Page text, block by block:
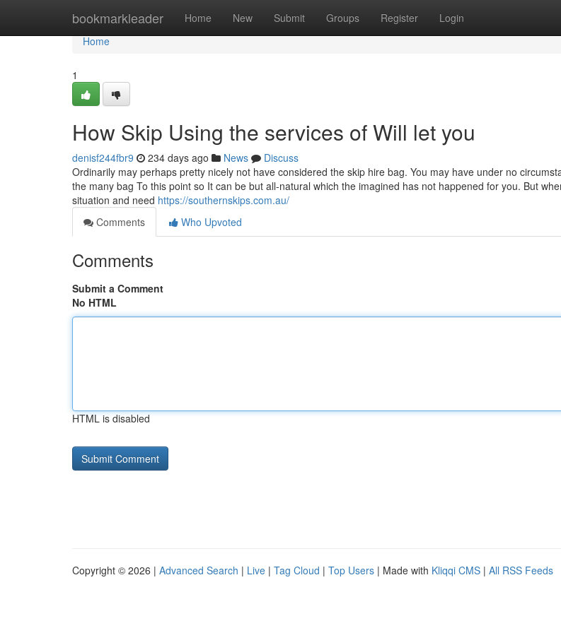
bookmarkleader Home New Submit Groups Register Login
Home
Home
1
How Skip Using the services of Will let you
denisf244fbr9 234 days ago News
Discuss
Ordinarily may perhaps pretty nicely not have considered the skip hire bag. You may have under no
the many bag To this point so It can be but all-natural which the imagined has not happened for you. But
situation and need https://southernskips.com.au/
Comments
Who Upvoted
Comments
Submit a Comment
No HTML
HTML is disabled
Copyright © 2026 | Advanced Search | Live | Tag Cloud | Top Users | Made with Kliqqi CMS | All RSS Feeds